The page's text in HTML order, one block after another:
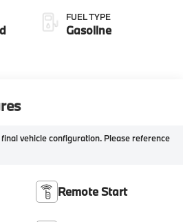
FUEL TYPE
Gasoline
vehicle configuration. Please reference
Remote Start